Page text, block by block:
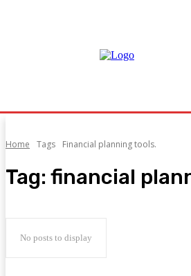
Home Tags Financial planning tools.
Tag: financial
No posts to display